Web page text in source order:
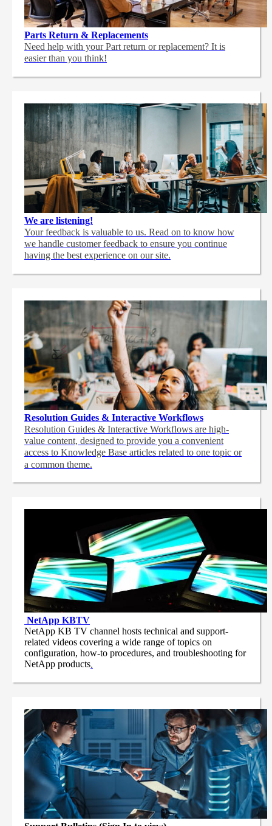
Parts Return & Replacements
Need help with your Part return or replacement? It is
easier than you think!
We are listening!
Your feedback is valuable to us. Read on to know how
we handle customer feedback to ensure you continue
having the best experience on our site.
Resolution Guides & Interactive Workflows
Resolution Guides & Interactive Workflows are high-
value content, designed to provide you a convenient
access to Knowledge Base articles related to one topic or
a common theme.
NetApp KBTV
NetApp KB TV channel hosts technical and support-
related videos covering a wide range of topics on
configuration, how-to procedures, and troubleshooting for
NetApp products.